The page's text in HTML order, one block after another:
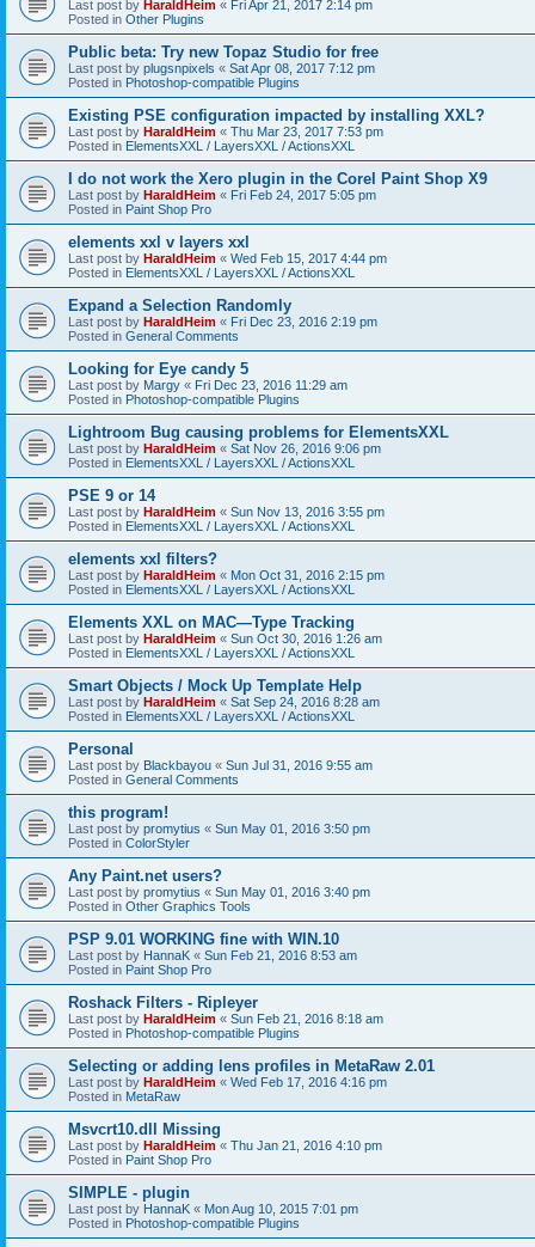
Last post by HaraldHeim « Fri Apr 21, 2017 2:14 pm
Posted in Other Plugins
Public beta: Try new Topaz Studio for free
Last post by plugsnpixels « Sat Apr 08, 2017 7:12 pm
Posted in Photoshop-compatible Plugins
Existing PSE configuration impacted by installing XXL?
Last post by HaraldHeim « Thu Mar 23, 2017 7:53 pm
Posted in ElementsXXL / LayersXXL / ActionsXXL
I do not work the Xero plugin in the Corel Paint Shop X9
Last post by HaraldHeim « Fri Feb 24, 2017 5:05 pm
Posted in Paint Shop Pro
elements xxl v layers xxl
Last post by HaraldHeim « Wed Feb 15, 2017 4:44 pm
Posted in ElementsXXL / LayersXXL / ActionsXXL
Expand a Selection Randomly
Last post by HaraldHeim « Fri Dec 23, 2016 2:19 pm
Posted in General Comments
Looking for Eye candy 5
Last post by Margy « Fri Dec 23, 2016 11:29 am
Posted in Photoshop-compatible Plugins
Lightroom Bug causing problems for ElementsXXL
Last post by HaraldHeim « Sat Nov 26, 2016 9:06 pm
Posted in ElementsXXL / LayersXXL / ActionsXXL
PSE 9 or 14
Last post by HaraldHeim « Sun Nov 13, 2016 3:55 pm
Posted in ElementsXXL / LayersXXL / ActionsXXL
elements xxl filters?
Last post by HaraldHeim « Mon Oct 31, 2016 2:15 pm
Posted in ElementsXXL / LayersXXL / ActionsXXL
Elements XXL on MAC—Type Tracking
Last post by HaraldHeim « Sun Oct 30, 2016 1:26 am
Posted in ElementsXXL / LayersXXL / ActionsXXL
Smart Objects / Mock Up Template Help
Last post by HaraldHeim « Sat Sep 24, 2016 8:28 am
Posted in ElementsXXL / LayersXXL / ActionsXXL
Personal
Last post by Blackbayou « Sun Jul 31, 2016 9:55 am
Posted in General Comments
this program!
Last post by promytius « Sun May 01, 2016 3:50 pm
Posted in ColorStyler
Any Paint.net users?
Last post by promytius « Sun May 01, 2016 3:40 pm
Posted in Other Graphics Tools
PSP 9.01 WORKING fine with WIN.10
Last post by HannaK « Sun Feb 21, 2016 8:53 am
Posted in Paint Shop Pro
Roshack Filters - Ripleyer
Last post by HaraldHeim « Sun Feb 21, 2016 8:18 am
Posted in Photoshop-compatible Plugins
Selecting or adding lens profiles in MetaRaw 2.01
Last post by HaraldHeim « Wed Feb 17, 2016 4:16 pm
Posted in MetaRaw
Msvcrt10.dll Missing
Last post by HaraldHeim « Thu Jan 21, 2016 4:10 pm
Posted in Paint Shop Pro
SIMPLE - plugin
Last post by HannaK « Mon Aug 10, 2015 7:01 pm
Posted in Photoshop-compatible Plugins